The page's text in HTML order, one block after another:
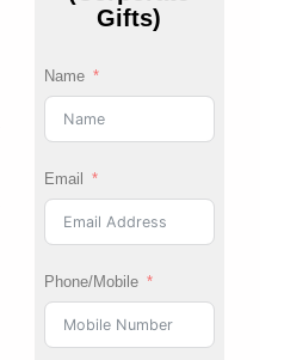
Gifts)
Name
Email
Phone/Mobile